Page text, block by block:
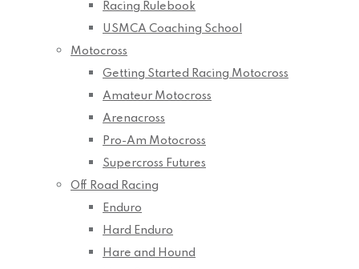
Racing Rulebook
USMCA Coaching School
Motocross
Getting Started Racing Motocross
Amateur Motocross
Arenacross
Pro-Am Motocross
Supercross Futures
Off Road Racing
Enduro
Hard Enduro
Hare and Hound